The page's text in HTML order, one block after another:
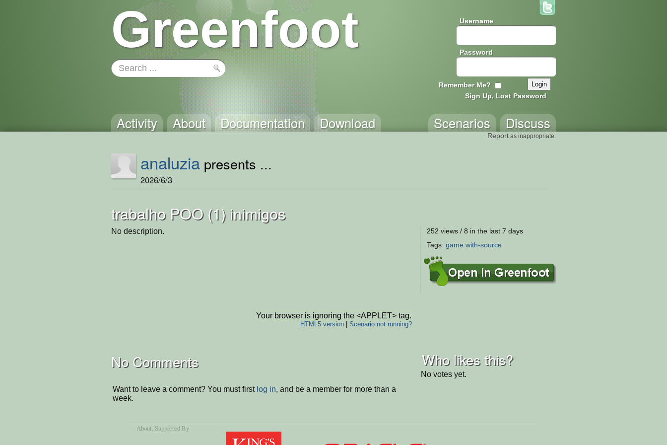
Greenfoot Username
Password
Remember Me?
Sign Up, Lost Password
Activity About Documentation Download Discuss
Scenarios
Report as inappropriate.
analuzia presents ...
2026/6/3
trabalho POO (1) inimigos
No description.
252 views / 8 in the last 7 days
Tags: game with-source
Your browser is ignoring the <APPLET> tag.
HTML5 version| Scenario not running?
No Comments
Want to leave a comment? You must first log in, and be a member for more than a
week.
Who likes this?
No votes yet.
About, Supported By